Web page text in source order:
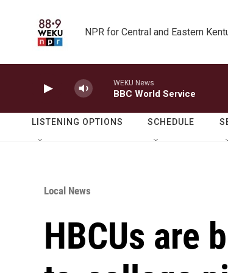
NPR for Central and Eastern
WEKU News
BBC World Service
LISTENING OPTIONS SCHEDULE
Local News
HBCUs are